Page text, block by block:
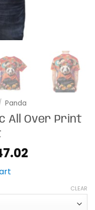
Panda
All Over Print
throughCLEAR